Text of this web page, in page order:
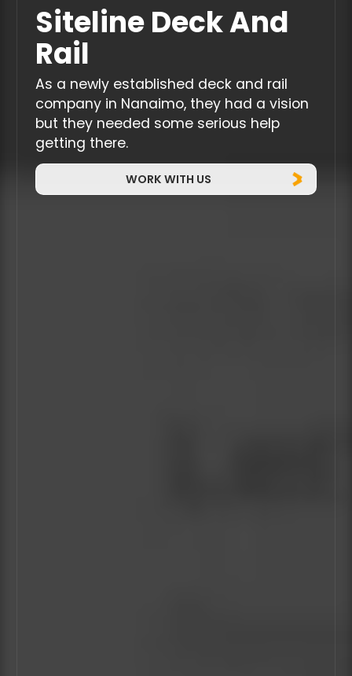
Siteline Deck And
Rail
As a newly established deck and rail
company in Nanaimo, they had a vision
but they needed some serious help
getting there.
WORK WITH US